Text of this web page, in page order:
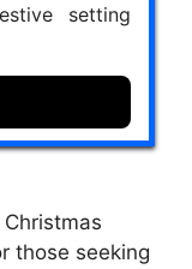
setting
Christmas
those seeking